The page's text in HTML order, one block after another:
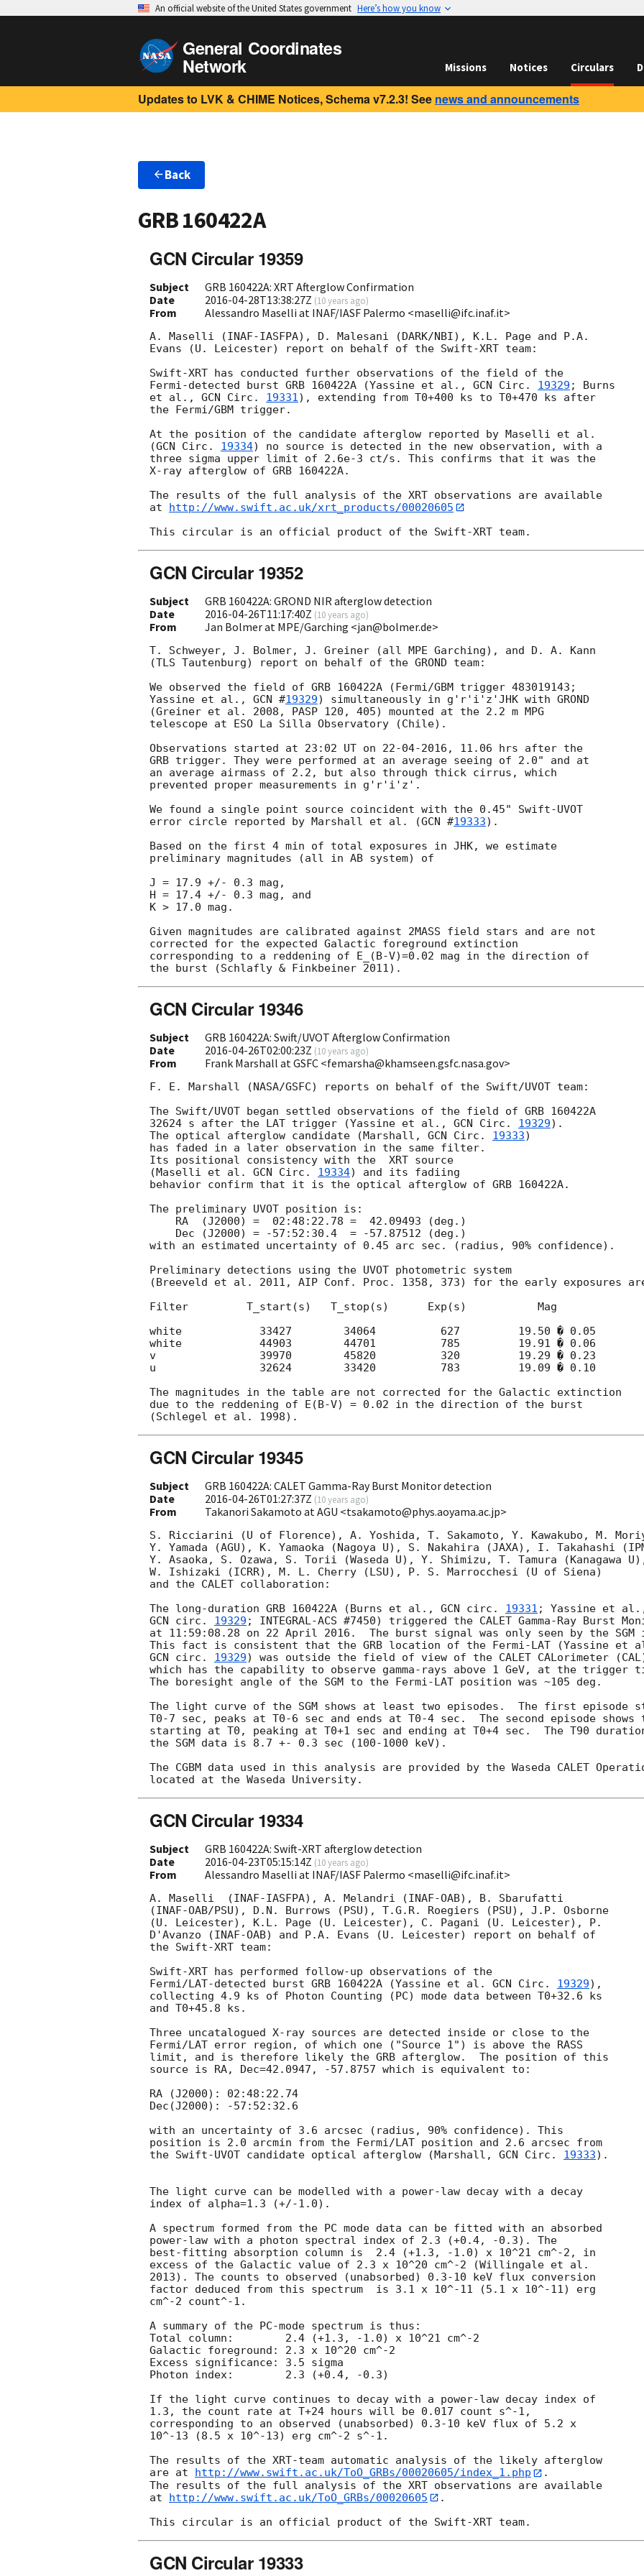
An official website of the United States government Here’s how you know
General Coordinates
Network Missions Notices Circulars
Updates to LVK & CHIME Notices, Schema v7.2.3! See news and announcements
Back
GRB 160422A
GCN Circular 19359
Subject
GRB 160422A: XRT Afterglow Confirmation
Date
2016-04-28T13:38:27Z (10 years ago)
From Alessandro Maselli at INAF/IASF Palermo <maselli@ifc.inaf.it>
A. Maselli (INAF-IASFPA), D. Malesani (DARK/NBI), K.L. Page and P.A.
Evans (U. Leicester) report on behalf of the Swift-XRT team:
Swift-XRT has conducted further observations of the field of the
Fermi-detected burst GRB 160422A (Yassine et al., GCN Circ. 19329 ; Burns
et al., GCN Circ. 19331), extending from T0+400 ks to T0+470 ks after
the Fermi/GBM trigger.
At the position of the candidate afterglow reported by Maselli et al.
(GCN Circ. 19334) no source is detected in the new observation, with a
three sigma upper limit of 2.6e-3 ct/s. This confirms that it was the
X-ray afterglow of GRB 160422A.
The results of the full analysis of the XRT observations are available
at http://www.swift.ac.uk/xrt_products/00020605
GCN Circular 19352
Subject
GRB 160422A: GROND NIR afterglow detection
Date
2016-04-26T11:17:40Z (10 years ago)
From Jan Bolmer at MPE/Garching <jan@bolmer.de>
T. Schweyer, J. Bolmer, J. Greiner (all MPE Garching), and D. A. Kann
(TLS Tautenburg) report on behalf of the GROND team:
We observed the field of GRB 160422A (Fermi/GBM trigger 483019143;
Yassine et al., GCN #19329) simultaneously in g'r'i'z'JHK with GROND
(Greiner et al. 2008, PASP 120, 405) mounted at the 2.2 m MPG
telescope at ESO La Silla Observatory (Chile).
Observations started at 23:02 UT on 22-04-2016, 11.06 hrs after the
GRB trigger. They were performed at an average seeing of 2.0" and at
an average airmass of 2.2, but also through thick cirrus, which
prevented proper measurements in g'r'i'z'.
We found a single point source coincident with the 0.45" Swift-UVOT
error circle reported by Marshall et al. (GCN #19333).
Based on the first 4 min of total exposures in JHK, we estimate
preliminary magnitudes (all in AB system) of
J = 17.9 +/- 0.3 mag,
H = 17.4 +/- 0.3 mag, and
K > 17.0 mag.
Given magnitudes are calibrated against 2MASS field stars and are not
corrected for the expected Galactic foreground extinction
corresponding to a reddening of E_(B-V)=0.02 mag in the direction of
GCN Circular 19346
Subject
GRB 160422A: Swift/UVOT Afterglow Confirmation
Date
2016-04-26T02:00:23Z (10 years ago)
From Frank Marshall at GSFC <femarsha@khamseen.gsfc.nasa.gov>
F. E. Marshall (NASA/GSFC) reports on behalf of the Swift/UVOT team:
The Swift/UVOT began settled observations of the field of GRB 160422A
32624 s after the LAT trigger (Yassine et al., GCN Circ. 19329).
The optical afterglow candidate (Marshall, GCN Circ. 19333)
has faded in a later observation in the same filter.
Its positional consistency with the  XRT source
(Maselli et al. GCN Circ. 19334) and its fadiing
behavior confirm that it is the optical afterglow of GRB 160422A.
The preliminary UVOT position is:
with an estimated uncertainty of 0.45 arc sec. (radius, 90% confidence).
Preliminary detections using the UVOT photometric system
(Breeveld et al. 2011, AIP Conf. Proc. 1358, 373) for the early exposures
Filter         T_start(s)   T_stop(s)      Exp(s)           Mag
white            33427        34064          627         19.50 � 0.05
white            44903        44701          785         19.91 � 0.06
v                39970        45820          320         19.29 � 0.23
u                32624        33420          783         19.09 � 0.10
The magnitudes in the table are not corrected for the Galactic extinction
due to the reddening of E(B-V) = 0.02 in the direction of the burst
GCN Circular 19345
Subject
GRB 160422A: CALET Gamma-Ray Burst Monitor detection
Date
2016-04-26T01:27:37Z (10 years ago)
From Takanori Sakamoto at AGU <tsakamoto@phys.aoyama.ac.jp>
S. Ricciarini (U of Florence), A. Yoshida, T. Sakamoto, Y. Kawakubo, M.
Y. Yamada (AGU), K. Yamaoka (Nagoya U), S. Nakahira (JAXA), I. Takahashi
Y. Asaoka, S. Ozawa, S. Torii (Waseda U), Y. Shimizu, T. Tamura (Kanagawa
W. Ishizaki (ICRR), M. L. Cherry (LSU), P. S. Marrocchesi (U of Siena)
and the CALET collaboration:
The long-duration GRB 160422A (Burns et al., GCN circ. 19331
GCN circ. 19329 ; INTEGRAL-ACS #7450) triggered the CALET Gamma-Ray Burst
at 11:59:08.28 on 22 April 2016.  The burst signal was only seen by the
GCN circ. 19329) was outside the field of view of the CALET CALorimeter
which has the capability to observe gamma-rays above 1 GeV, at the trigger
The boresight angle of the SGM to the Fermi-LAT position was ~105 deg.
The light curve of the SGM shows at least two episodes.  The first episode
T0-7 sec, peaks at T0-6 sec and ends at T0-4 sec.  The second episode shows
starting at T0, peaking at T0+1 sec and ending at T0+4 sec.  The T90 duration
the SGM data is 8.7 +- 0.3 sec (100-1000 keV).
The CGBM data used in this analysis are provided by the Waseda CALET
GCN Circular 19334
Subject
GRB 160422A: Swift-XRT afterglow detection
Date
2016-04-23T05:15:14Z (10 years ago)
From Alessandro Maselli at INAF/IASF Palermo <maselli@ifc.inaf.it>
A. Maselli  (INAF-IASFPA), A. Melandri (INAF-OAB), B. Sbarufatti
(INAF-OAB/PSU), D.N. Burrows (PSU), T.G.R. Roegiers (PSU), J.P. Osborne
(U. Leicester), K.L. Page (U. Leicester), C. Pagani (U. Leicester), P.
D'Avanzo (INAF-OAB) and P.A. Evans (U. Leicester) report on behalf of
the Swift-XRT team:
Swift-XRT has performed follow-up observations of the
Fermi/LAT-detected burst GRB 160422A (Yassine et al. GCN Circ. 19329),
collecting 4.9 ks of Photon Counting (PC) mode data between T0+32.6 ks
and T0+45.8 ks.
Three uncatalogued X-ray sources are detected inside or close to the
Fermi/LAT error region, of which one ("Source 1") is above the RASS
limit, and is therefore likely the GRB afterglow.  The position of this
source is RA, Dec=42.0947, -57.8757 which is equivalent to:
RA (J2000): 02:48:22.74
Dec(J2000): -57:52:32.6
with an uncertainty of 3.6 arcsec (radius, 90% confidence). This
position is 2.0 arcmin from the Fermi/LAT position and 2.6 arcsec from
the Swift-UVOT candidate optical afterglow (Marshall, GCN Circ. 19333).
The light curve can be modelled with a power-law decay with a decay
index of alpha=1.3 (+/-1.0).
A spectrum formed from the PC mode data can be fitted with an absorbed
power-law with a photon spectral index of 2.3 (+0.4, -0.3). The
best-fitting absorption column is  2.4 (+1.3, -1.0) x 10^21 cm^-2, in
excess of the Galactic value of 2.3 x 10^20 cm^-2 (Willingale et al.
2013). The counts to observed (unabsorbed) 0.3-10 keV flux conversion
factor deduced from this spectrum  is 3.1 x 10^-11 (5.1 x 10^-11) erg
cm^-2 count^-1.
A summary of the PC-mode spectrum is thus:
Total column:	     2.4 (+1.3, -1.0) x 10^21 cm^-2
Galactic foreground: 2.3 x 10^20 cm^-2
Excess significance: 3.5 sigma
Photon index:	     2.3 (+0.4, -0.3)
If the light curve continues to decay with a power-law decay index of
1.3, the count rate at T+24 hours will be 0.017 count s^-1,
corresponding to an observed (unabsorbed) 0.3-10 keV flux of 5.2 x
10^-13 (8.5 x 10^-13) erg cm^-2 s^-1.
The results of the XRT-team automatic analysis of the likely afterglow
are at
http://www.swift.ac.uk/ToO_GRBs/00020605/index_1.php
.
The results of the full analysis of the XRT observations are available
at http://www.swift.ac.uk/ToO_GRBs/00020605
.
GCN Circular 19333